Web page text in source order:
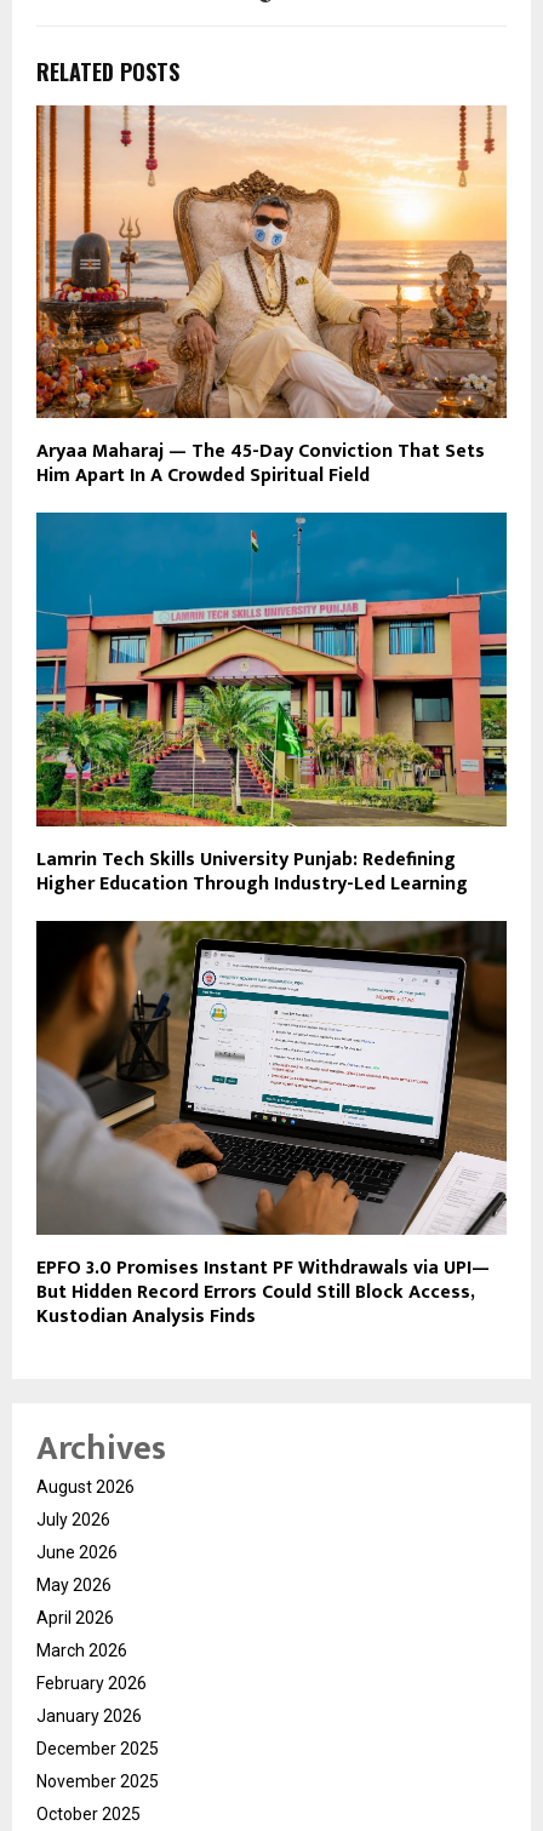
RELATED POSTS
Aryaa Maharaj — The 45-Day Conviction That Sets
Him Apart In A Crowded Spiritual Field
Lamrin Tech Skills University Punjab: Redefining
Higher Education Through Industry-Led Learning
EPFO 3.0 Promises Instant PF Withdrawals via UPI—
But Hidden Record Errors Could Still Block Access,
Kustodian Analysis Finds
Archives
August 2026
July 2026
June 2026
May 2026
April 2026
March 2026
February 2026
January 2026
December 2025
November 2025
October 2025